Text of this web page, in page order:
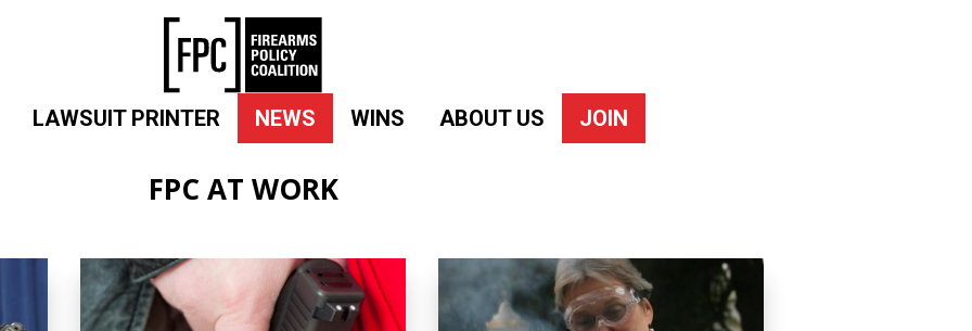
LAWSUIT PRINTER NEWS WINS ABOUT US JOIN
FPC AT WORK